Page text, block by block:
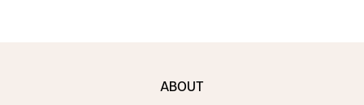
ABOUT